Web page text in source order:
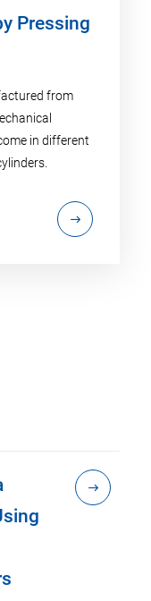
Pressing
from
in different